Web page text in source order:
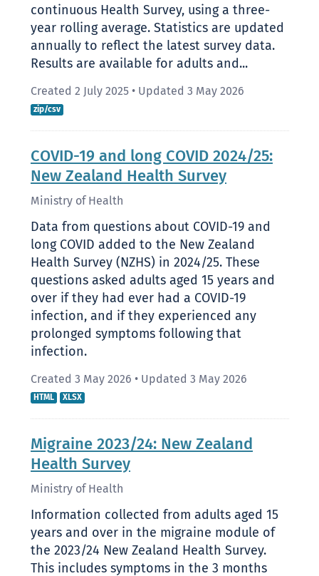
continuous Health Survey, using a three-
year rolling average. Statistics are updated
annually to reflect the latest survey data.
Results are available for adults and...
Created 2 July 2025 • Updated 3 May 2026
zip/csv
COVID-19 and long COVID 2024/25:
New Zealand Health Survey
Ministry of Health
Data from questions about COVID-19 and
long COVID added to the New Zealand
Health Survey (NZHS) in 2024/25. These
questions asked adults aged 15 years and
over if they had ever had a COVID-19
infection, and if they experienced any
prolonged symptoms following that
infection.
Created 3 May 2026 • Updated 3 May 2026
HTML XLSX
Migraine 2023/24: New Zealand
Health Survey
Ministry of Health
Information collected from adults aged 15
years and over in the migraine module of
the 2023/24 New Zealand Health Survey.
This includes symptoms in the 3 months